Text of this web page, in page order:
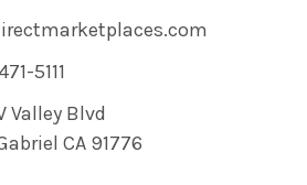
5111
Valley Blvd
CA 91776